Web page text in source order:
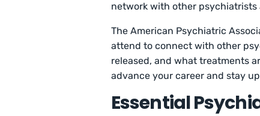
network with other
The American Psychiatric
attend to connect with other
released, and what treatments
advance your career and stay
Essential